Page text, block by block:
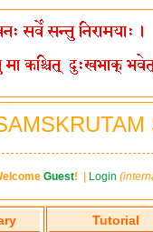
Guest! Login
Tutorial